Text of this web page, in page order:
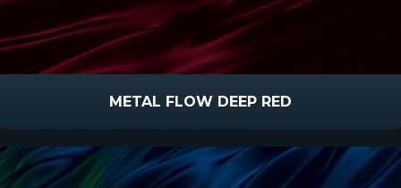
METAL FLOW DEEP RED